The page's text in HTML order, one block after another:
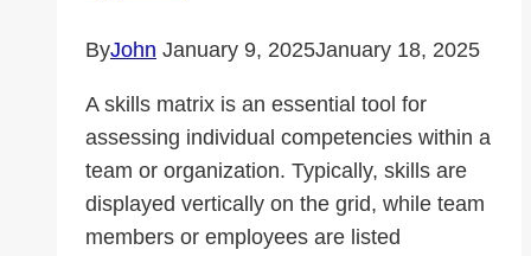
ByJohn January 9, 2025January 18, 2025
A skills matrix is an essential tool for
assessing individual competencies within a
team or organization. Typically, skills are
displayed vertically on the grid, while team
members or employees are listed